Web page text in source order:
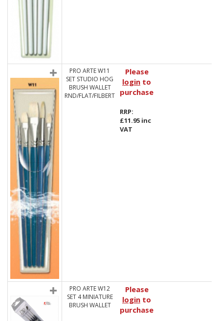
PRO ARTE W11
SET STUDIO HOG
BRUSH WALLET
RND/FLAT/FILBERT
Please
login to
purchase
RRP:
£11.95 inc
VAT
PRO ARTE W12
SET 4 MINIATURE
BRUSH WALLET
Please
login to
purchase